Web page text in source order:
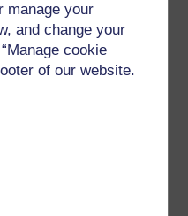
manage your
and change your
cookie
of our website.
/ Sign in
Open